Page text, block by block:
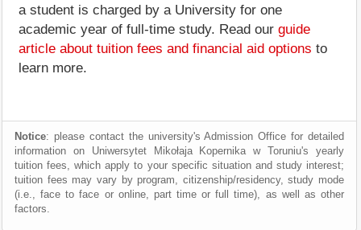
a student is charged by a University for one
academic year of full-time study. Read our guide
article about tuition fees and financial aid options to
learn more.
Notice: please contact the university's Admission Office for detailed
information on Uniwersytet Mikołaja Kopernika w Toruniu's yearly
tuition fees, which apply to your specific situation and study interest;
tuition fees may vary by program, citizenship/residency, study mode
(i.e., face to face or online, part time or full time), as well as other
factors.